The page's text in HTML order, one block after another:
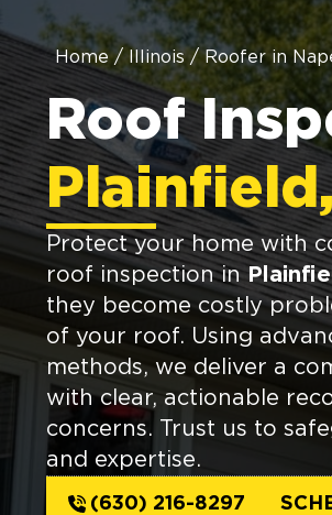
Home / Illinois / Roofer in
Roof
Protect your home with
roof inspection in
they become costly
of your roof. Using
methods, we deliver a
with clear, actionable
concerns. Trust us to
and expertise.
(630) 216-8297